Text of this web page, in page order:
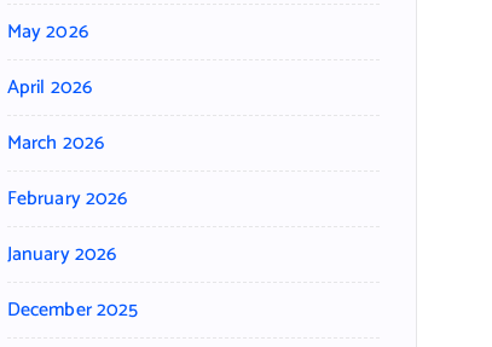
May 2026
April 2026
March 2026
February 2026
January 2026
December 2025